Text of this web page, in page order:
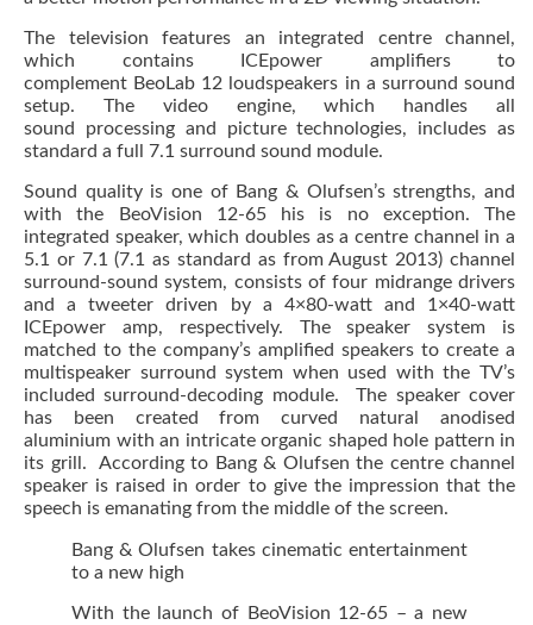
The television features an integrated centre channel,
which contains ICEpower amplifiers to
complement BeoLab 12 loudspeakers in a surround sound
setup. The video engine, which handles all
sound processing and picture technologies, includes as
standard a full 7.1 surround sound module.
Sound quality is one of Bang & Olufsen’s strengths, and
with the BeoVision 12-65 his is no exception. The
integrated speaker, which doubles as a centre channel in a
5.1 or 7.1 (7.1 as standard as from August 2013) channel
surround-sound system, consists of four midrange drivers
and a tweeter driven by a 4×80-watt and 1×40-watt
ICEpower amp, respectively. The speaker system is
matched to the company’s amplified speakers to create a
multispeaker surround system when used with the TV’s
included surround-decoding module. The speaker cover
has been created from curved natural anodised
aluminium with an intricate organic shaped hole pattern in
its grill. According to Bang & Olufsen the centre channel
speaker is raised in order to give the impression that the
speech is emanating from the middle of the screen.
Bang & Olufsen takes cinematic entertainment
to a new high
With the launch of BeoVision 12-65 – a new